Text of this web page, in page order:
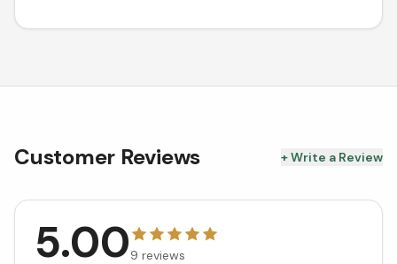
Customer Reviews + Write a Review
5.009 reviews